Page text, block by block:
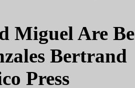
Miguel Are
Bertrand
Press